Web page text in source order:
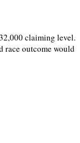
claiming level.
race outcome would